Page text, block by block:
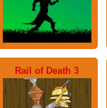
Rail of Death 3